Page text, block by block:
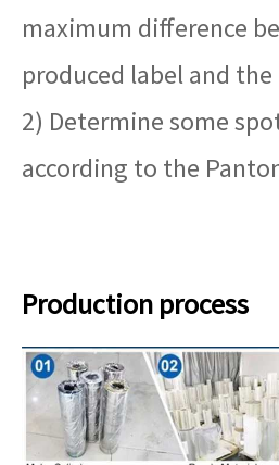
maximum difference
produced label and
2) Determine some
according to the
Production process